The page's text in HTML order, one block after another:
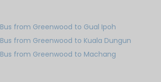
Bus from Greenwood to Gual Ipoh
Bus from Greenwood to Kuala Dungun
Bus from Greenwood to Machang